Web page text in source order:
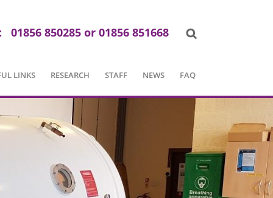
01856 850285 or 01856 851668
LINKS RESEARCH STAFF NEWS FAQ